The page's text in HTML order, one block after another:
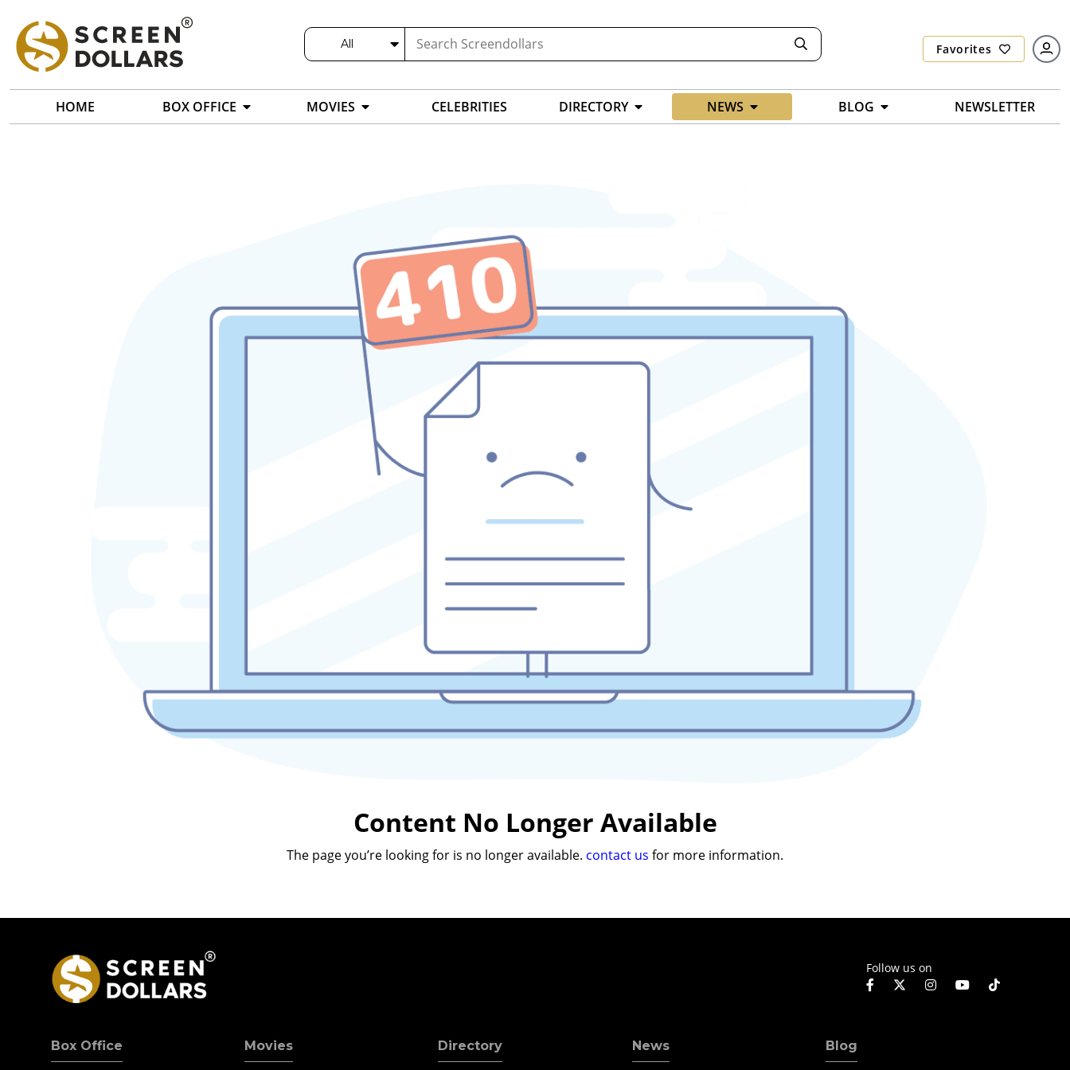
All Favorites
HOME BOX OFFICE MOVIES CELEBRITIES DIRECTORY NEWS BLOG NEWSLETTER
Content No Longer Available
The page you’re looking for is no longer available. contact us for more information.
Follow us on
Box Office Movies Directory News Blog